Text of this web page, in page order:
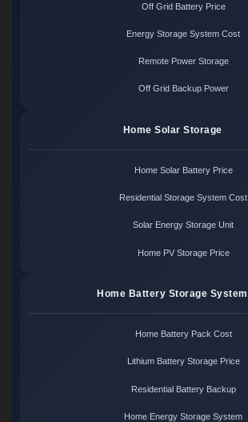
Off Grid Battery Price
Energy Storage System Cost
Remote Power Storage
Off Grid Backup Power
Home Solar Storage
Home Solar Battery Price
Residential Storage System Cost
Solar Energy Storage Unit
Home PV Storage Price
Home Battery Storage System
Home Battery Pack Cost
Lithium Battery Storage Price
Residential Battery Backup
Home Energy Storage System